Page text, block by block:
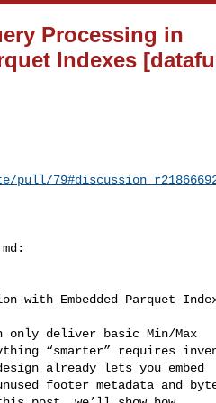
Processing in
Indexes
with Embedded Parquet
only deliver basic Min/Max
“smarter” requires
already lets you embed
footer metadata and